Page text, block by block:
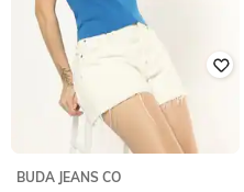
BUDA JEANS CO